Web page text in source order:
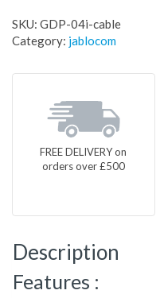
SKU: GDP-04i-cable
Category: jablocom
FREE DELIVERY on
orders over £500
Description
Features :